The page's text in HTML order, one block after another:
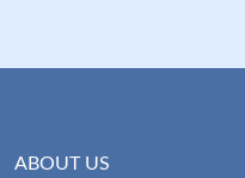
ABOUT US